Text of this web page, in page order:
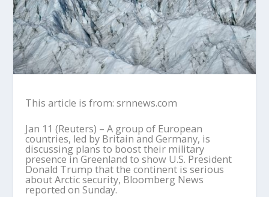
This article is from: srnnews.com
Jan 11 (Reuters) – A group of European
countries, led by Britain and Germany, is
discussing plans to boost their military
presence in Greenland to show U.S. President
Donald Trump that the continent is serious
about Arctic security, Bloomberg News
reported on Sunday.